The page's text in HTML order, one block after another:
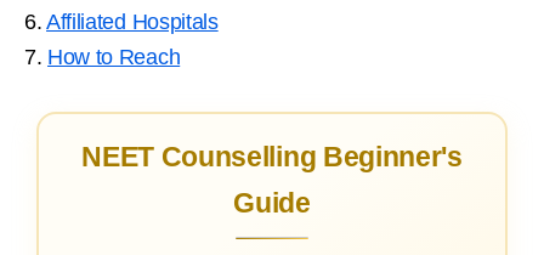
6.Affiliated Hospitals
7. How to Reach
NEET Counselling Beginner's
Guide